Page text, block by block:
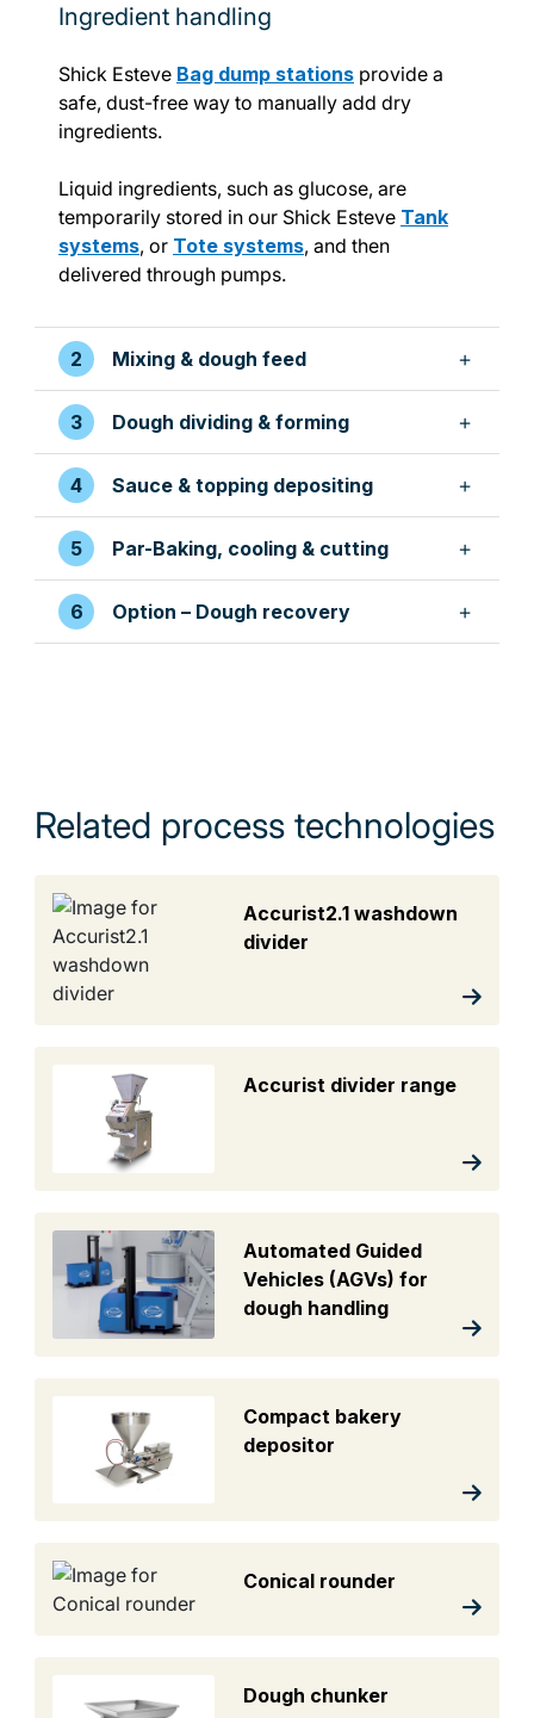
Ingredient handling
Shick Esteve Bag dump stations provide a
safe, dust-free way to manually add dry
ingredients.
Liquid ingredients, such as glucose, are
temporarily stored in our Shick Esteve Tank
systems, or Tote systems, and then
delivered through pumps.
Mixing & dough feed
Dough dividing & forming
Sauce & topping depositing
Par-Baking, cooling & cutting
Option – Dough recovery
Related process technologies
Accurist2.1 washdown
divider
Accurist divider range
Automated Guided
Vehicles (AGVs) for
dough handling
Compact bakery
depositor
Conical rounder
Dough chunker